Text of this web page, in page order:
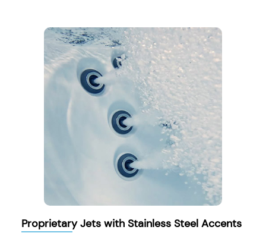
Proprietary Jets with Stainless Steel Accents